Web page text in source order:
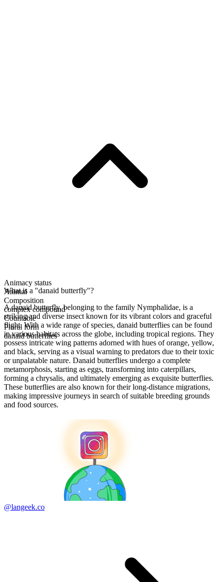
Animacy status
Animal
Composition
complex compound
Countable
Plural form
danaid butterflies
What is a "danaid butterfly"?
A danaid butterfly, belonging to the family Nymphalidae, is a
striking and diverse insect known for its vibrant colors and graceful
flight. With a wide range of species, danaid butterflies can be found
in various habitats across the globe, including tropical regions. They
possess intricate wing patterns adorned with hues of orange, yellow,
and black, serving as a visual warning to predators due to their toxic
or unpalatable nature. Danaid butterflies undergo a complete
metamorphosis, starting as eggs, transforming into caterpillars,
forming a chrysalis, and ultimately emerging as exquisite butterflies.
These butterflies are also known for their long-distance migrations,
making impressive journeys in search of suitable breeding grounds
and food sources.
@langeek.co